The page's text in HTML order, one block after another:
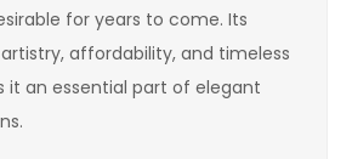
for years to come. Its
affordability, and timeless
it an essential part of elegant